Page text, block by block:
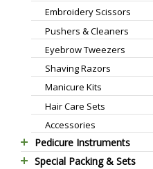
Embroidery Scissors
Pushers & Cleaners
Eyebrow Tweezers
Shaving Razors
Manicure Kits
Hair Care Sets
Accessories
Pedicure Instruments
Pedicure Nippers
Special Packing & Sets